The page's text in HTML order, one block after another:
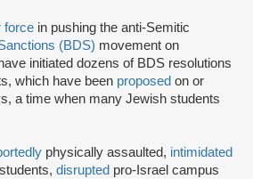
force in pushing the anti-Semitic
(BDS) movement on
initiated dozens of BDS resolutions
which have been proposed on or
a time when many Jewish students
physically assaulted, intimidated
disrupted pro-Israel campus